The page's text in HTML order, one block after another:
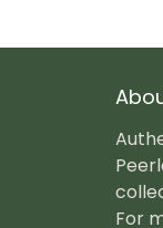
For